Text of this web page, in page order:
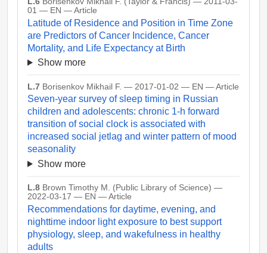
01 — EN — Article
Latitude of Residence and Position in Time Zone
are Predictors of Cancer Incidence, Cancer
Mortality, and Life Expectancy at Birth
Show more
L.7 Borisenkov Mikhail F. — 2017-01-02 — EN — Article
Seven-year survey of sleep timing in Russian
children and adolescents: chronic 1-h forward
transition of social clock is associated with
increased social jetlag and winter pattern of mood
seasonality
Show more
L.8 Brown Timothy M. (Public Library of Science) —
2022-03-17 — EN — Article
Recommendations for daytime, evening, and
nighttime indoor light exposure to best support
physiology, sleep, and wakefulness in healthy
adults